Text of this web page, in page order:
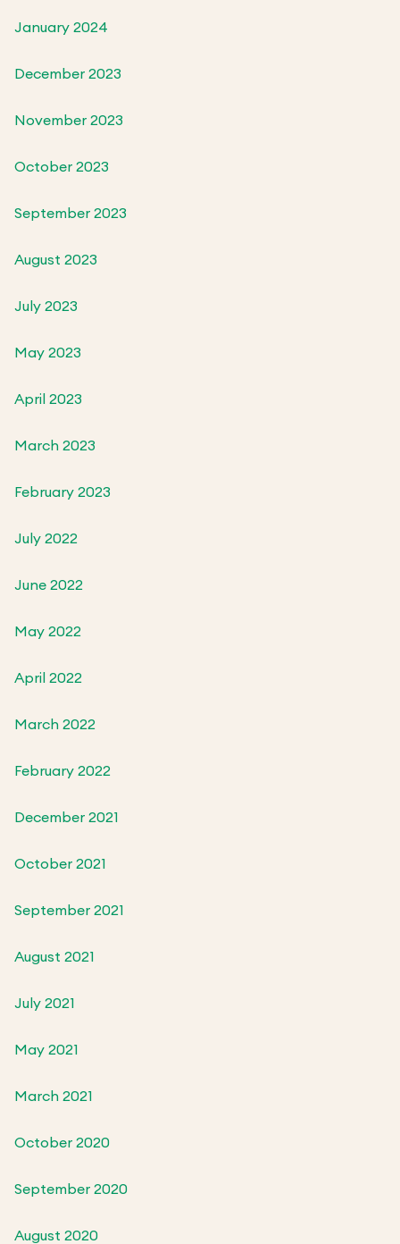
January 2024
December 2023
November 2023
October 2023
September 2023
August 2023
July 2023
May 2023
April 2023
March 2023
February 2023
July 2022
June 2022
May 2022
April 2022
March 2022
February 2022
December 2021
October 2021
September 2021
August 2021
July 2021
May 2021
March 2021
October 2020
September 2020
August 2020